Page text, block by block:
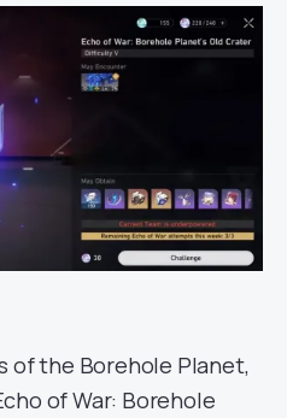
of the Borehole Planet,
of War: Borehole